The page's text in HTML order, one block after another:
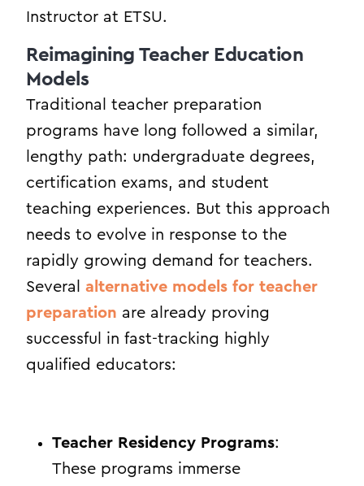
Instructor at ETSU.
Reimagining Teacher Education
Models
Traditional teacher preparation
programs have long followed a similar,
lengthy path: undergraduate degrees,
certification exams, and student
teaching experiences. But this approach
needs to evolve in response to the
rapidly growing demand for teachers.
Several alternative models for teacher
preparation are already proving
successful in fast-tracking highly
qualified educators:
Teacher Residency Programs:
These programs immerse